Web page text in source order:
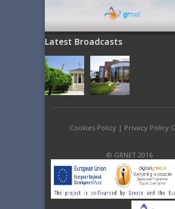
Latest Broadcasts
Cookies Policy| Privacy Policy
© GRNET 2016